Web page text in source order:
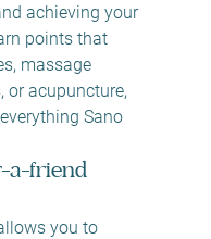
achieving your
points that
massage
or acupuncture,
Sano
a-friend
you to